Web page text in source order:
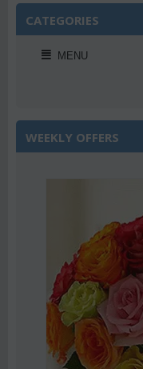
CATEGORIES
MENU
WEEKLY OFFERS